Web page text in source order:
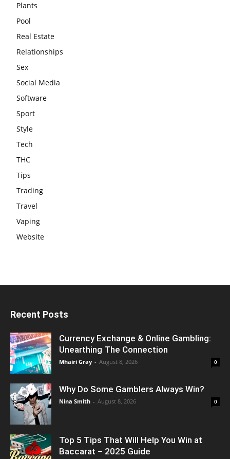
Plants
Pool
Real Estate
Relationships
Sex
Social Media
Software
Sport
Style
Tech
THC
Tips
Trading
Travel
Vaping
Website
Recent Posts
Currency Exchange & Online Gambling:
Unearthing The Connection
Mhairi Gray - August 8, 2026 0
Why Do Some Gamblers Always Win?
Nina Smith - August 8, 2026 0
Top 5 Tips That Will Help You Win at
Baccarat – 2025 Guide